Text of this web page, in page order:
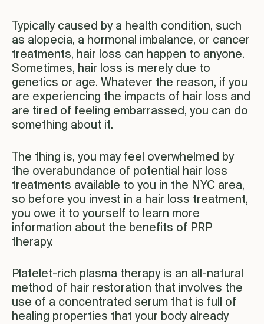
Typically caused by a health condition, such
as alopecia, a hormonal imbalance, or cancer
treatments, hair loss can happen to anyone.
Sometimes, hair loss is merely due to
genetics or age. Whatever the reason, if you
are experiencing the impacts of hair loss and
are tired of feeling embarrassed, you can do
something about it.
The thing is, you may feel overwhelmed by
the overabundance of potential hair loss
treatments available to you in the NYC area,
so before you invest in a hair loss treatment,
you owe it to yourself to learn more
information about the benefits of PRP
therapy.
Platelet-rich plasma therapy is an all-natural
method of hair restoration that involves the
use of a concentrated serum that is full of
healing properties that your body already